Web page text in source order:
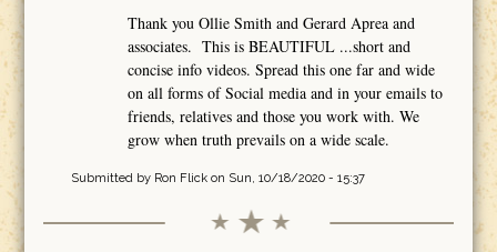
Thank you Ollie Smith and Gerard Aprea and
associates. This is BEAUTIFUL ...short and
concise info videos. Spread this one far and wide
on all forms of Social media and in your emails to
friends, relatives and those you work with. We
grow when truth prevails on a wide scale.
Submitted by Ron Flickon Sun, 10/18/2020 - 15:37